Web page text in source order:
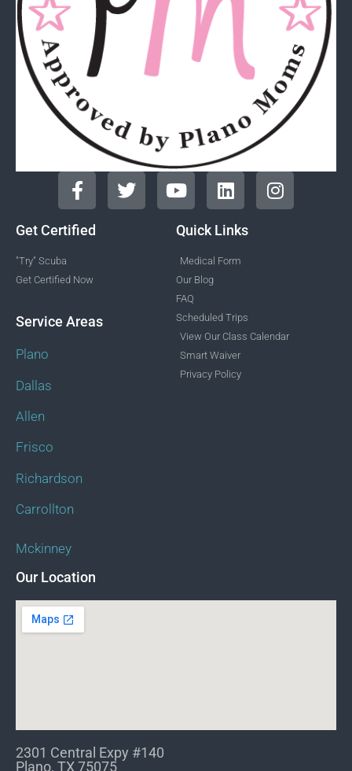
Get Certified
"Try" Scuba
Get Certified Now
Service Areas
Plano
Dallas
Allen
Frisco
Richardson
Carrollton
Mckinney
Quick Links
Medical Form
Our Blog
FAQ
Scheduled Trips
View Our Class Calendar
Smart Waiver
Privacy Policy
Our Location
2301 Central Expy #140
Plano, TX 75075